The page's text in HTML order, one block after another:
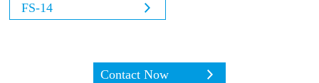
FS-14
Contact Now